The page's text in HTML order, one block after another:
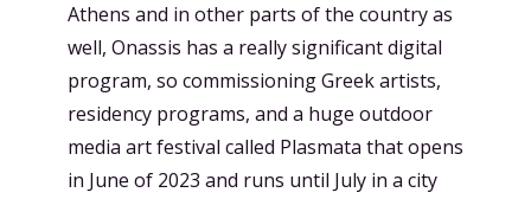
Athens and in other parts of the country as
well, Onassis has a really significant digital
program, so commissioning Greek artists,
residency programs, and a huge outdoor
media art festival called Plasmata that opens
in June of 2023 and runs until July in a city